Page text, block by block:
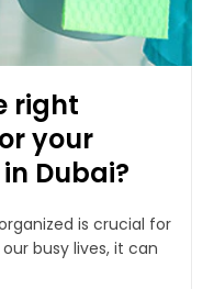
right
your
Dubai?
is crucial for
busy lives, it can